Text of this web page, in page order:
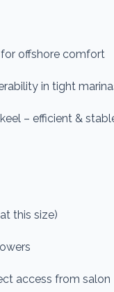
for offshore comfort
in tight
– efficient &
this size)
access from salon